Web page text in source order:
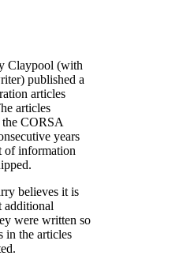
Claypool (with
published a
articles
articles
the CORSA
years
of information
believes it is
additional
were written so
in the articles